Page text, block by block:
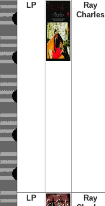
LP
Ray
Charles
LP
Ray